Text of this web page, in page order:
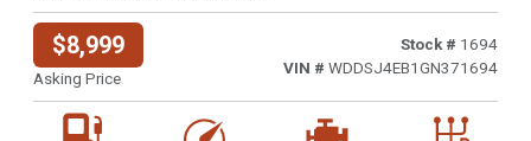
$8,999
Asking Price
Stock # 1694
VIN # WDDSJ4EB1GN371694